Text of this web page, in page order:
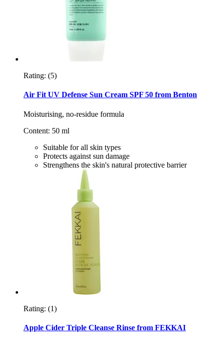
Rating: (5)
Air Fit UV Defense Sun Cream SPF 50 from Benton
Moisturising, no-residue formula
Content: 50 ml
Suitable for all skin types
Protects against sun damage
Strengthens the skin's natural protective barrier
Rating: (1)
Apple Cider Triple Cleanse Rinse from FEKKAI